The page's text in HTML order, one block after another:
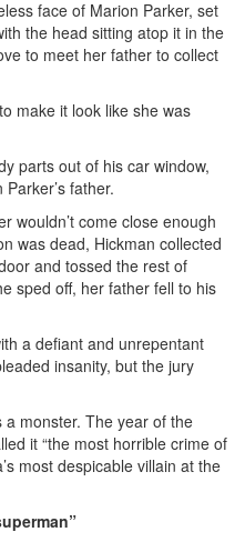
face of Marion Parker, set
the head sitting atop it in the
to meet her father to collect
make it look like she was
parts out of his car window,
father.
wouldn’t come close enough
was dead, Hickman collected
and tossed the rest of
sped off, her father fell to his
a defiant and unrepentant
insanity, but the jury
monster. The year of the
it “the most horrible crime of
most despicable villain at the